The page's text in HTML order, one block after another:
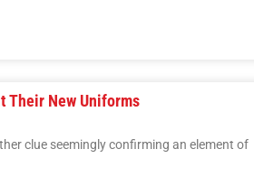
Their New Uniforms
clue seemingly confirming an element of